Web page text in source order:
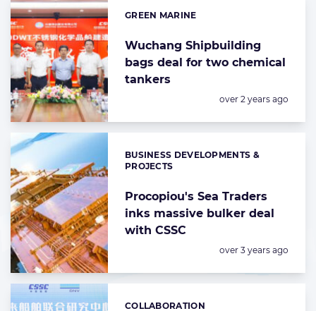
Wuchang Shipbuilding
bags deal for two chemical
tankers
Categories:
GREEN MARINE
Posted:
over 2 years ago
Procopiou's Sea Traders
inks massive bulker deal
with CSSC
Categories:
BUSINESS DEVELOPMENTS &
PROJECTS
Posted:
over 3 years ago
COLLABORATION